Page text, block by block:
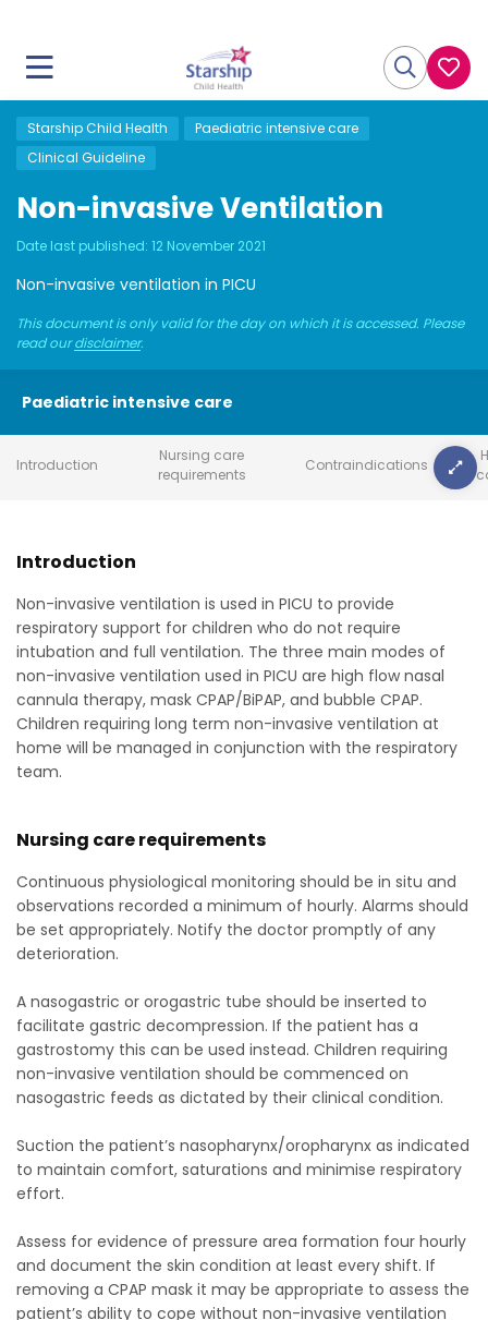
Starship Child Health
Paediatric intensive care
Clinical Guideline
Non-invasive Ventilation
Date last published: 12 November 2021
Non-invasive ventilation in PICU
This document is only valid for the day on which it is accessed. Please
read ourdisclaimer.
Paediatric intensive care
Introduction
Nursing care
requirements
Contraindications
Introduction
Non-invasive ventilation is used in PICU to provide
respiratory support for children who do not require
intubation and full ventilation. The three main modes of
non-invasive ventilation used in PICU are high flow nasal
cannula therapy, mask CPAP/BiPAP, and bubble CPAP.
Children requiring long term non-invasive ventilation at
home will be managed in conjunction with the respiratory
team.
Nursing care requirements
Continuous physiological monitoring should be in situ and
observations recorded a minimum of hourly. Alarms should
be set appropriately. Notify the doctor promptly of any
deterioration.
A nasogastric or orogastric tube should be inserted to
facilitate gastric decompression. If the patient has a
gastrostomy this can be used instead. Children requiring
non-invasive ventilation should be commenced on
nasogastric feeds as dictated by their clinical condition.
Suction the patient’s nasopharynx/oropharynx as indicated
to maintain comfort, saturations and minimise respiratory
effort.
Assess for evidence of pressure area formation four hourly
and document the skin condition at least every shift. If
removing a CPAP mask it may be appropriate to assess the
patient’s ability to cope without non-invasive ventilation